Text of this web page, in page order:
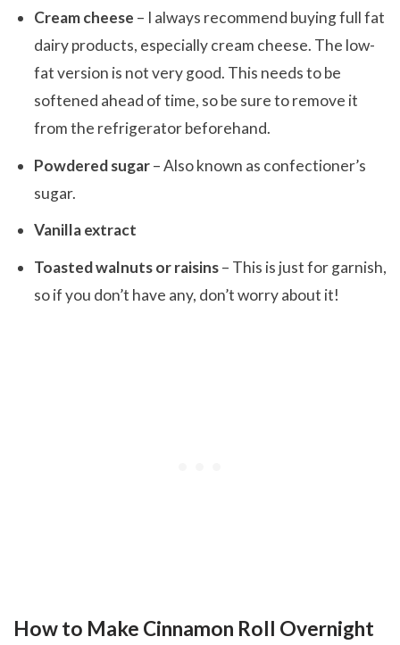
Cream cheese – I always recommend buying full fat
dairy products, especially cream cheese. The low-
fat version is not very good. This needs to be
softened ahead of time, so be sure to remove it
from the refrigerator beforehand.
Powdered sugar– Also known as confectioner’s
sugar.
Vanilla extract
Toasted walnuts or raisins– This is just for garnish,
so if you don’t have any, don’t worry about it!
How to Make Cinnamon Roll Overnight